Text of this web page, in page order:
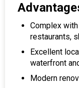
Complex
restaurants,
Excellent
waterfront
Modern